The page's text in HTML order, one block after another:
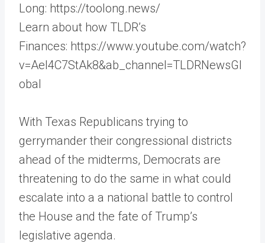
Long: https://toolong.news/
Learn about how TLDR’s
Finances: https://www.youtube.com/watch?
v=AeI4C7StAk8&ab_channel=TLDRNewsGl
obal
With Texas Republicans trying to
gerrymander their congressional districts
ahead of the midterms, Democrats are
threatening to do the same in what could
escalate into a a national battle to control
the House and the fate of Trump’s
legislative agenda.